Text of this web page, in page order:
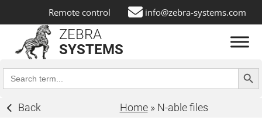
Remote control info@zebra-systems.com
ZEBRA
SYSTEMS
Search
for:
Search
Back Home» N-able files